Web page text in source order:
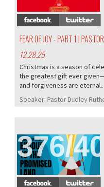
FEAR OF JOY - PART 1 |
12.28.25
Christmas is a season of
the greatest gift ever
and forgiveness are eternal...
Speaker: Pastor Dudley
376/